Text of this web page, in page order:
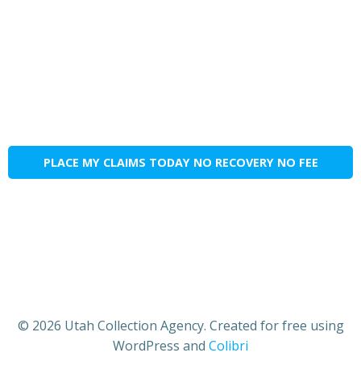
PLACE MY CLAIMS TODAY NO RECOVERY NO FEE
© 2026 Utah Collection Agency. Created for free using
WordPress and Colibri